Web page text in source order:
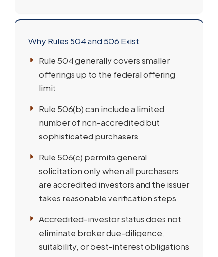
Why Rules 504 and 506 Exist
Rule 504 generally covers smaller
offerings up to the federal offering
limit
Rule 506(b) can include a limited
number of non-accredited but
sophisticated purchasers
Rule 506(c) permits general
solicitation only when all purchasers
are accredited investors and the issuer
takes reasonable verification steps
Accredited-investor status does not
eliminate broker due-diligence,
suitability, or best-interest obligations